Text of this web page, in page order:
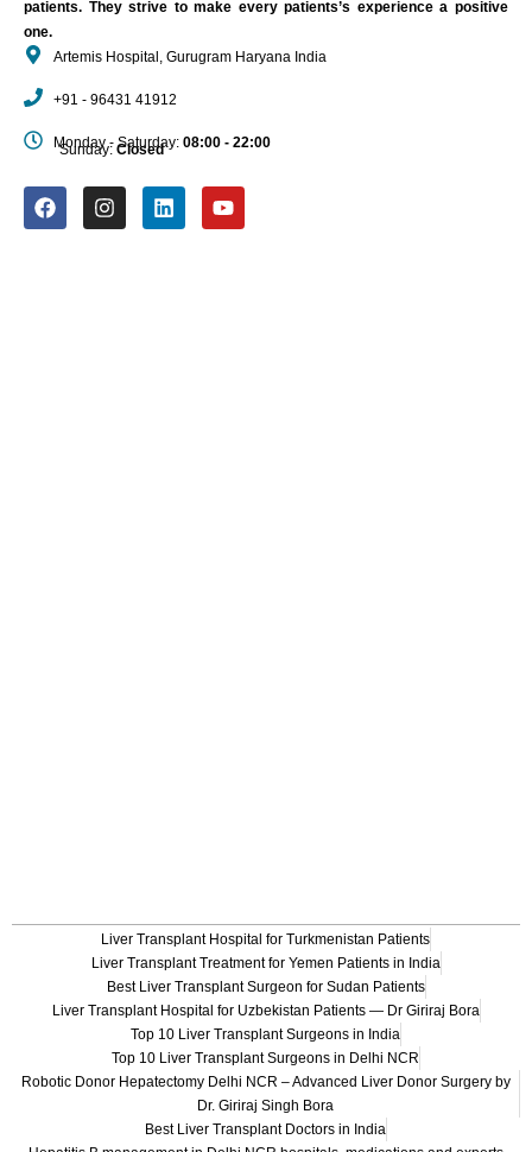
patients. They strive to make every patients’s experience a positive
one.
Artemis Hospital, Gurugram Haryana India
+91 - 96431 41912
Monday - Saturday: 08:00 - 22:00
Sunday: Closed
Liver Transplant Hospital for Turkmenistan Patients
Liver Transplant Treatment for Yemen Patients in India
Best Liver Transplant Surgeon for Sudan Patients
Liver Transplant Hospital for Uzbekistan Patients — Dr Giriraj Bora
Top 10 Liver Transplant Surgeons in India
Top 10 Liver Transplant Surgeons in Delhi NCR
Robotic Donor Hepatectomy Delhi NCR – Advanced Liver Donor Surgery by
Dr. Giriraj Singh Bora
Best Liver Transplant Doctors in India